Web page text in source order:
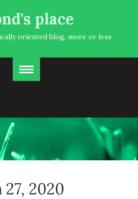
place
oriented blog, more or less
2020